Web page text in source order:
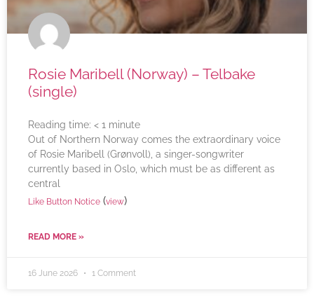
Rosie Maribell (Norway) – Telbake
(single)
Reading time: < 1 minute
Out of Northern Norway comes the extraordinary voice
of Rosie Maribell (Grønvoll), a singer-songwriter
currently based in Oslo, which must be as different as
central
Like Button Notice (view)
READ MORE »
16 June 2026 1 Comment